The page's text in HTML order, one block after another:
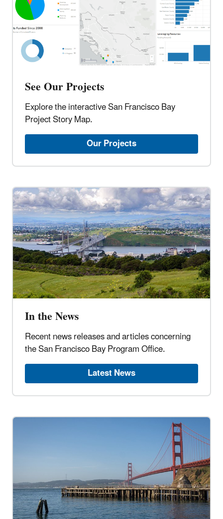
See Our Projects
Explore the interactive San Francisco Bay
Project Story Map.
Our Projects
In the News
Recent news releases and articles concerning
the San Francisco Bay Program Office.
Latest News